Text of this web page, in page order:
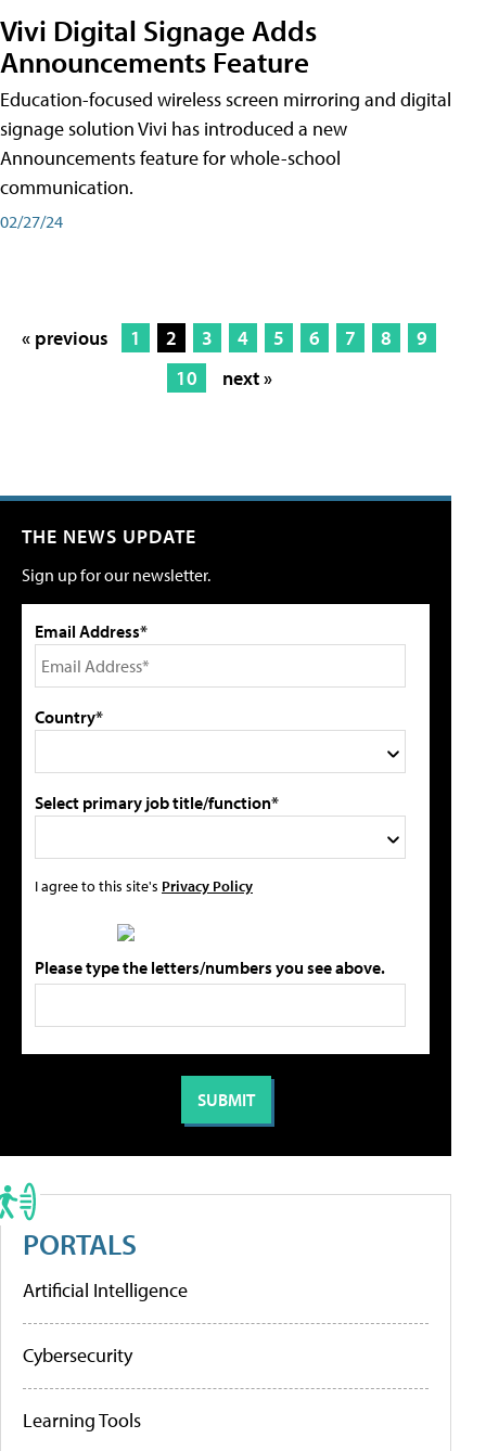
Vivi Digital Signage Adds
Announcements Feature
Education-focused wireless screen mirroring and digital
signage solution Vivi has introduced a new
Announcements feature for whole-school
communication.
02/27/24
« previous 1 2 3 4 5 6 7 8
9
10
next »
THE NEWS UPDATE
Sign up for our newsletter.
Email Address*
Country*
Select primary job title/function*
I agree to this site's Privacy Policy
Please type the letters/numbers you see above.
PORTALS
Artificial Intelligence
Cybersecurity
Learning Tools